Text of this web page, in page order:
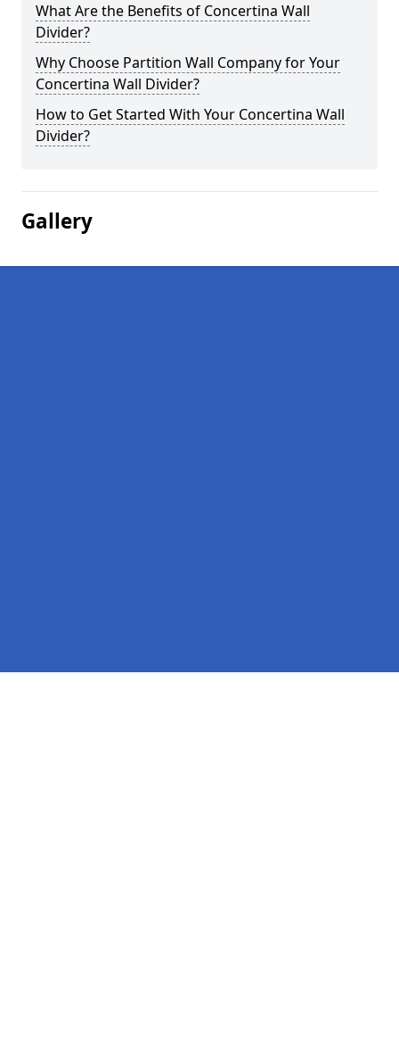
What Are the Benefits of Concertina Wall
Divider?
Why Choose Partition Wall Company for Your
Concertina Wall Divider?
How to Get Started With Your Concertina Wall
Divider?
Gallery